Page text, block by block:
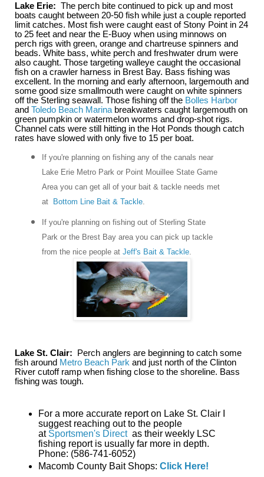
Lake Erie: The perch bite continued to pick up and most
boats caught between 20-50 fish while just a couple reported
limit catches. Most fish were caught east of Stony Point in 24
to 25 feet and near the E-Buoy when using minnows on
perch rigs with green, orange and chartreuse spinners and
beads. White bass, white perch and freshwater drum were
also caught. Those targeting walleye caught the occasional
fish on a crawler harness in Brest Bay. Bass fishing was
excellent. In the morning and early afternoon, largemouth and
some good size smallmouth were caught on white spinners
off the Sterling seawall. Those fishing off the Bolles Harbor
and Toledo Beach Marinabreakwaters caught largemouth on
green pumpkin or watermelon worms and drop-shot rigs.
Channel cats were still hitting in the Hot Ponds though catch
rates have slowed with only five to 15 per boat.
If you're planning on fishing any of the canals near
Lake Erie Metro Park or Point Mouillee State Game
Area you can get all of your bait & tackle needs met
at
Bottom Line Bait & Tackle.
If you're planning on fishing out of Sterling State
Park or the Brest Bay area you can pick up tackle
from the nice people atJeff's Bait & Tackle
Lake St. Clair: Perch anglers are beginning to catch some
fish around Metro Beach Park and just north of the Clinton
River cutoff ramp when fishing close to the shoreline. Bass
fishing was tough.
For a more accurate report on Lake St. Clair I
suggest reaching out to the people
at Sportsmen's Direct as their weekly LSC
fishing report is usually far more in depth.
Phone: (586-741-6052)
Macomb County Bait Shops: Click Here!